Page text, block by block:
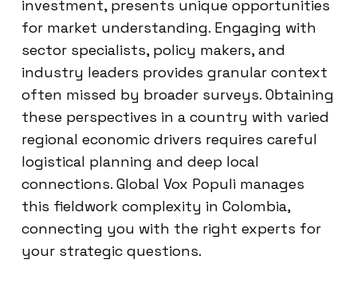
investment, presents unique opportunities
for market understanding. Engaging with
sector specialists, policy makers, and
industry leaders provides granular context
often missed by broader surveys. Obtaining
these perspectives in a country with varied
regional economic drivers requires careful
logistical planning and deep local
connections. Global Vox Populi manages
this fieldwork complexity in Colombia,
connecting you with the right experts for
your strategic questions.